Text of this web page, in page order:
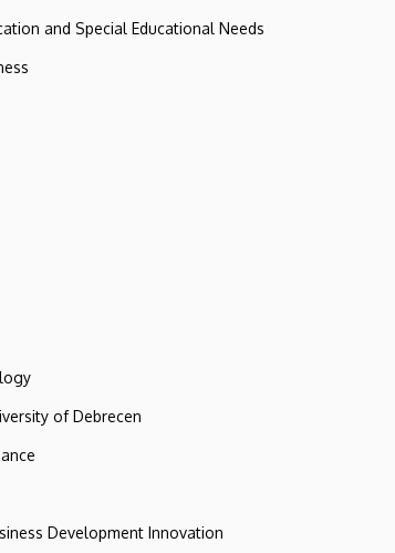
and Special Educational Needs
of Debrecen
Development Innovation